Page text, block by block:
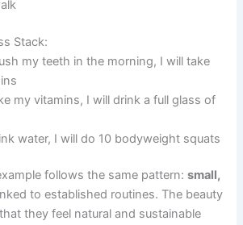
Stack:
my teeth in the morning, I will take
my vitamins, I will drink a full glass of
water, I will do 10 bodyweight squats
follows the same pattern:small,
to established routines. The beauty
they feel natural and sustainable